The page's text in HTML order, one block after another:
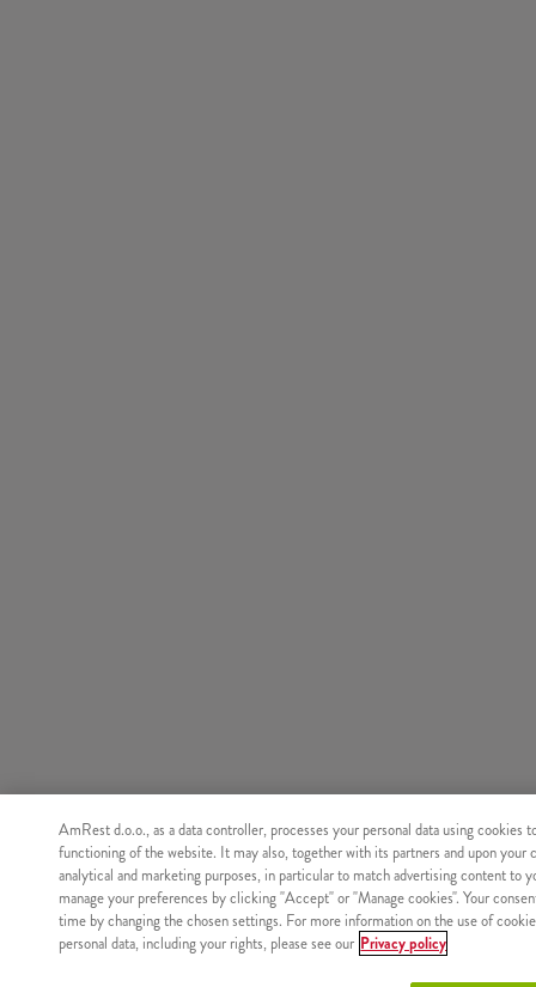
AmRest d.o.o., as a data controller, processes your personal data using cookies
functioning of the website. It may also, together with its partners and upon your
analytical and marketing purposes, in particular to match advertising content to
manage your preferences by clicking "Accept" or "Manage cookies". Your
time by changing the chosen settings. For more information on the use of
personal data, including your rights, please see our Privacy policy